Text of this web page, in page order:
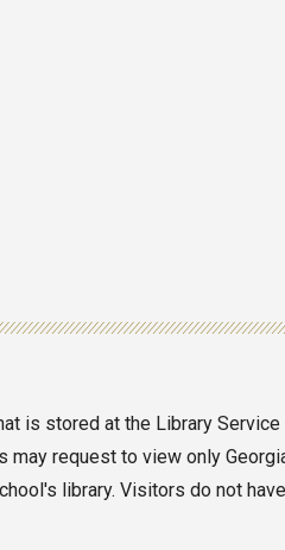
is stored at the Library
request to view only
library. Visitors do not